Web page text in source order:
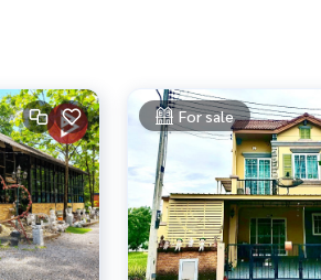
service. Ready to give advice
information or make an appointment to view
code 4309)
code 4309-1)
For sale